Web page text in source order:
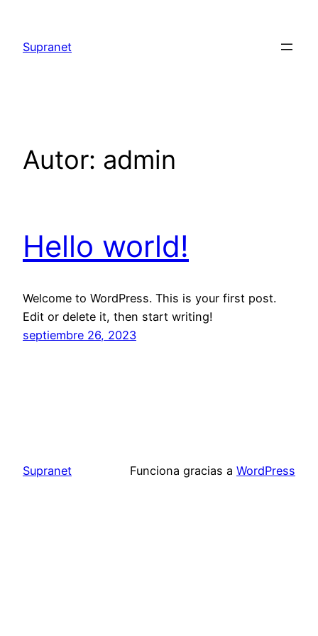
contenido
Supranet
Autor: admin
Hello world!
Welcome to WordPress. This is your first post.
Edit or delete it, then start writing!
septiembre 26, 2023
Supranet Funciona gracias a WordPress